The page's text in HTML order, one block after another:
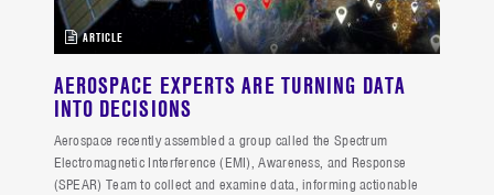
ARTICLE
AEROSPACE EXPERTS ARE TURNING DATA
INTO DECISIONS
Aerospace recently assembled a group called the Spectrum
Electromagnetic Interference (EMI), Awareness, and Response
(SPEAR) Team to collect and examine data, informing actionable